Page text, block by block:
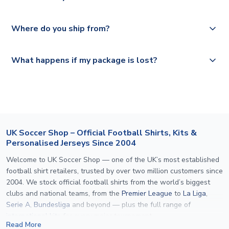
select your country from the "International Deliveries"
Where do you ship from?
What happens if my package is lost?
UK Soccer Shop – Official Football Shirts, Kits &
Personalised Jerseys Since 2004
Welcome to UK Soccer Shop — one of the UK’s most established
football shirt retailers, trusted by over two million customers since
2004. We stock official football shirts from the world’s biggest
clubs and national teams, from the Premier League to La Liga,
Serie A, Bundesliga and beyond — plus the full range of
international kits
Read More